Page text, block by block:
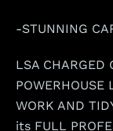
-STUNNING
LSA CHARGED
POWERHOUSE
WORK AND
its FULL